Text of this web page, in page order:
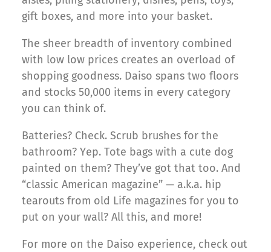
gift boxes, and more into your basket.
The sheer breadth of inventory combined
with low low prices creates an overload of
shopping goodness. Daiso spans two floors
and stocks 50,000 items in every category
you can think of.
Batteries? Check. Scrub brushes for the
bathroom? Yep. Tote bags with a cute dog
painted on them? They’ve got that too. And
“classic American magazine” — a.k.a. hip
tearouts from old Life magazines for you to
put on your wall? All this, and more!
For more on the Daiso experience, check out